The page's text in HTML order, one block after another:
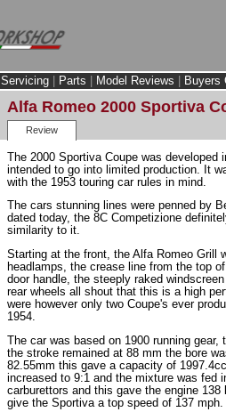
Servicing Parts Model Reviews
Buyers
Alfa Romeo 2000 Sportiva
Review
The 2000 Sportiva Coupe was developed
intended to go into limited production. It
with the 1953 touring car rules in mind.
The cars stunning lines were penned by
dated today, the 8C Competizione
similarity to it.
Starting at the front, the Alfa Romeo Grill
headlamps, the crease line from the top
door handle, the steeply raked
rear wheels all shout that this is a high
were however only two Coupe's ever
1954.
The car was based on 1900 running gear,
the stroke remained at 88 mm the bore
82.55mm this gave a capacity of
increased to 9:1 and the mixture was fed
carburettors and this gave the engine 138
give the Sportiva a top speed of 137 mph.